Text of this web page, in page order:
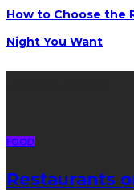
How to Choose the
Night You Want
FOOD
Restaurants